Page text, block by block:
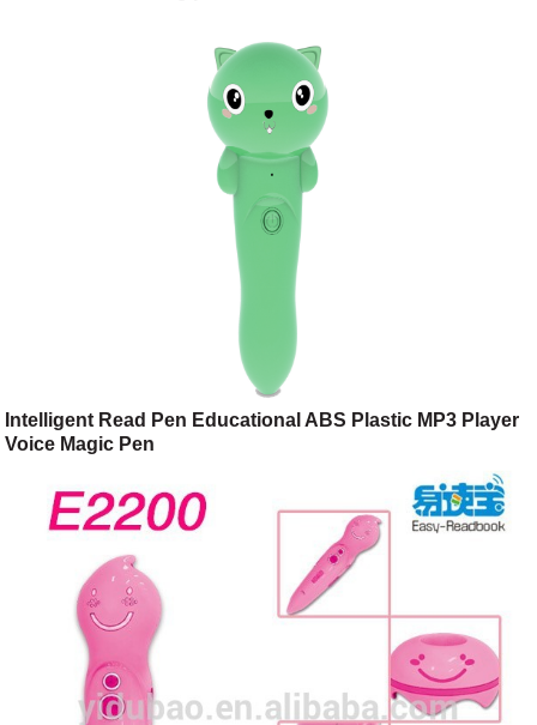
Intelligent Read Pen Educational ABS Plastic MP3 Player
Voice Magic Pen